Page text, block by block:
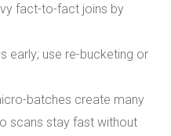
fact-to-fact joins by
early; use re-bucketing or
batches create many
scans stay fast without